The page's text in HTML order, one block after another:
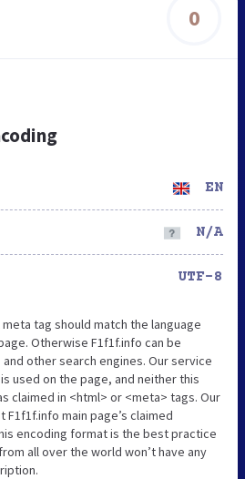
0
EN
N/A
UTF-8
meta tag should match the language
Otherwise F1f1f.info can be
other search engines. Our service
used on the page, and neither this
claimed in <html> or <meta> tags. Our
main page’s claimed
encoding format is the best practice
all over the world won’t have any